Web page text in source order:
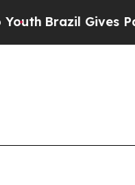
Brazil Gives